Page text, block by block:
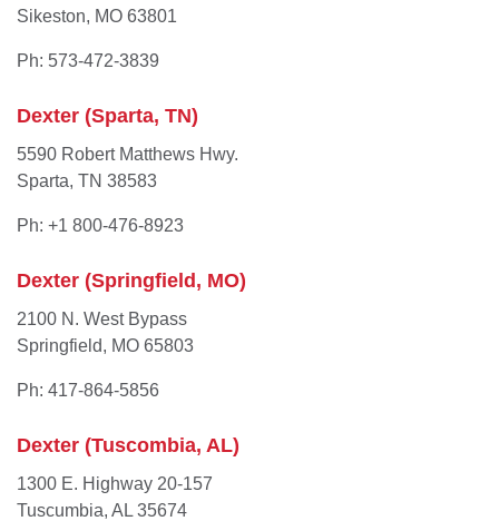
Sikeston, MO 63801
Ph: 573-472-3839
Dexter (Sparta, TN)
5590 Robert Matthews Hwy.
Sparta, TN 38583
Ph: +1 800-476-8923
Dexter (Springfield, MO)
2100 N. West Bypass
Springfield, MO 65803
Ph: 417-864-5856
Dexter (Tuscombia, AL)
1300 E. Highway 20-157
Tuscumbia, AL 35674